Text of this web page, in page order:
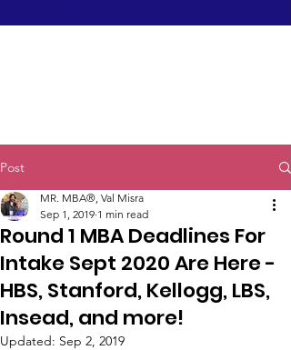
Post
Round 1 MBA Deadlines For
Intake Sept 2020 Are Here -
HBS, Stanford, Kellogg, LBS,
Insead, and more!
MR. MBA®, Val Misra
Sep 1, 2019 1 min read
Updated: Sep 2, 2019